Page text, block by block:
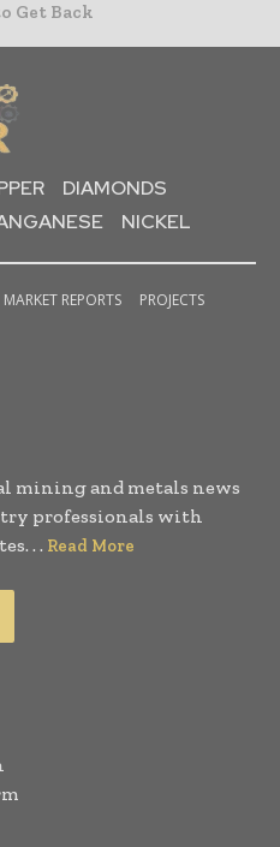
Get Back
DIAMONDS
NICKEL
MARKET REPORTS
PROJECTS
mining and metals news
professionals with
. . Read More